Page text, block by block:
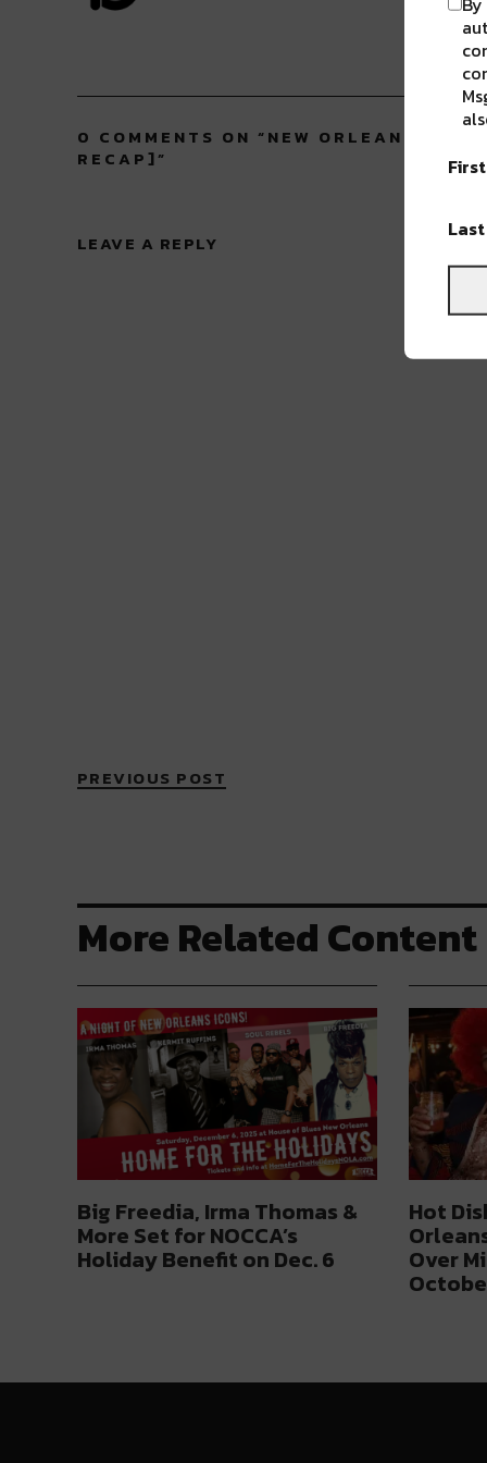
0 COMMENTS ON “NEW ORLEANS’
RECAP]”
LEAVE A REPLY
PREVIOUS POST
More Related Content
Big Freedia, Irma Thomas &
More Set for NOCCA’s
Holiday Benefit on Dec. 6
Hot
Over